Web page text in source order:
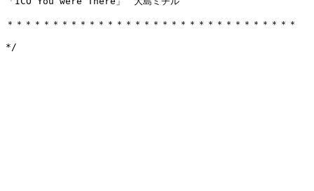
＊＊＊＊＊＊＊＊＊＊＊＊＊＊＊＊＊＊＊＊＊＊＊＊＊＊＊＊＊＊＊＊